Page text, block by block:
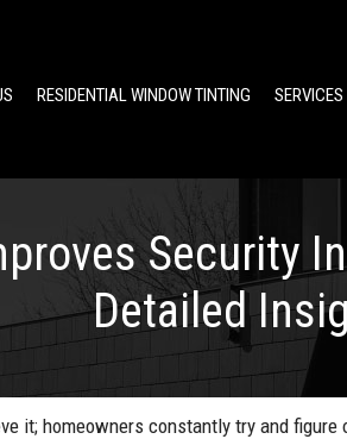
RESIDENTIAL WINDOW TINTING SERVICES
Security
Detailed
it; homeowners constantly try and